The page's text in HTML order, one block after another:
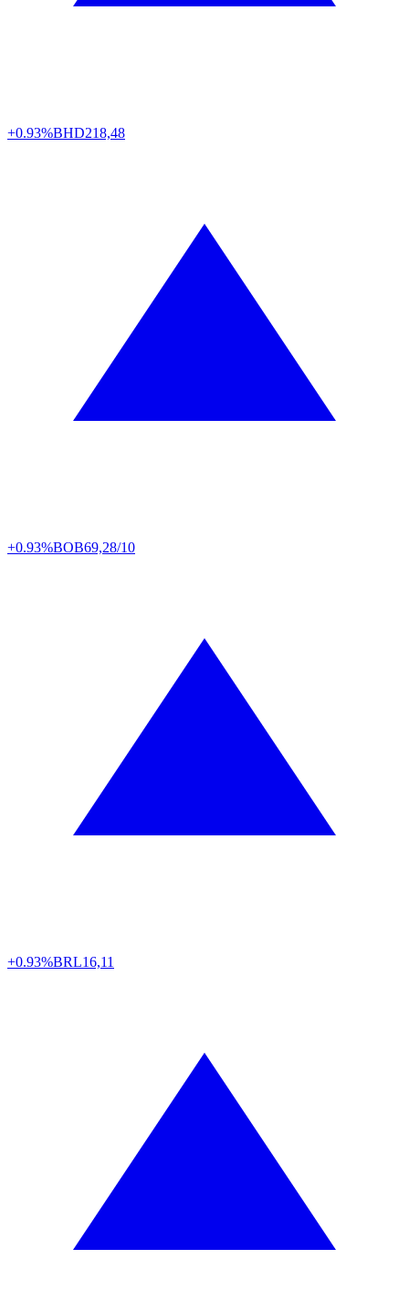
+0.93%BHD218,48
+0.93%BOB69,28/10
+0.93%BRL16,11